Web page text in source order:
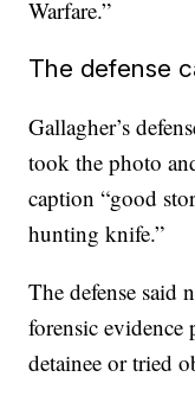
Warfare.”
The defense
Gallagher’s
took the photo
caption “good
hunting knife.”
The defense said
forensic
detainee or tried